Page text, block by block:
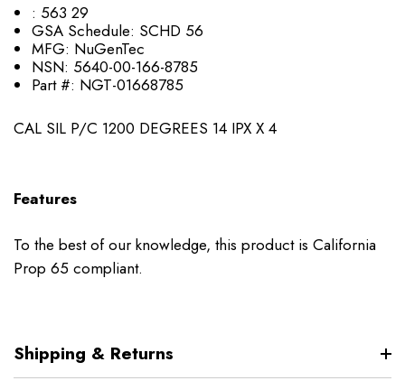
: 563 29
GSA Schedule: SCHD 56
MFG: NuGenTec
NSN: 5640-00-166-8785
Part #: NGT-01668785
CAL SIL P/C 1200 DEGREES 14 IPX X 4
Features
To the best of our knowledge, this product is California
Prop 65 compliant.
Shipping & Returns